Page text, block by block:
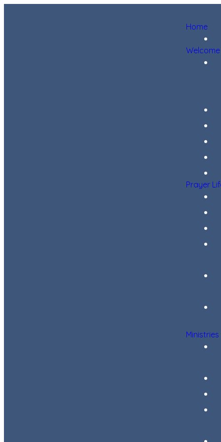
Home
Welcome
Prayer
Ministries